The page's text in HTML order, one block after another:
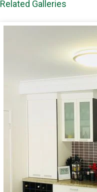
Related Galleries